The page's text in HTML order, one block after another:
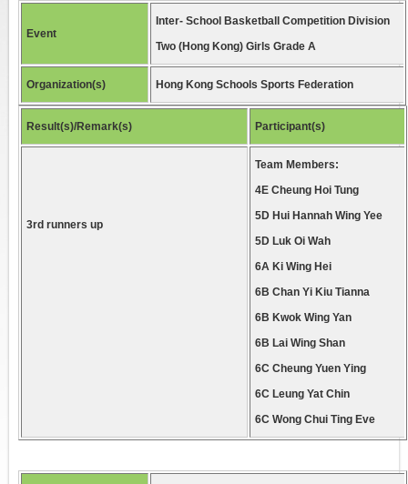
Event
Inter- School Basketball Competition Division
Two (Hong Kong) Girls Grade A
Organization(s) Hong Kong Schools Sports Federation
Result(s)/Remark(s) Participant(s)
3rd runners up
Team Members:
4E Cheung Hoi Tung
5D Hui Hannah Wing Yee
5D Luk Oi Wah
6A Ki Wing Hei
6B Chan Yi Kiu Tianna
6B Kwok Wing Yan
6B Lai Wing Shan
6C Cheung Yuen Ying
6C Leung Yat Chin
6C Wong Chui Ting Eve